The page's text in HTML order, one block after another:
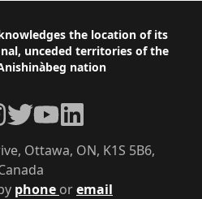
the location of its
unceded territories of the
nation
phone oremail
Ottawa, ON, K1S 5B6,
TwitterYouTubeLinkedIn